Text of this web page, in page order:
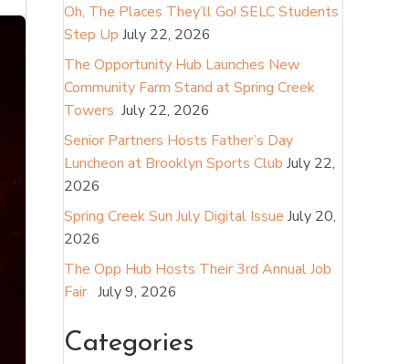
Oh, The Places They’ll Go! SELC Students
Step Up July 22, 2026
The Opportunity Hub Launches New
Community Farm Stand at Spring Creek
Towers July 22, 2026
Senior Partners Hosts Father’s Day
Luncheon at Brooklyn Sports Club July 22,
2026
Spring Creek Sun July Digital Issue July 20,
2026
The Opp Hub Hosts Their 3rd Annual Job
Fair July 9, 2026
Categories